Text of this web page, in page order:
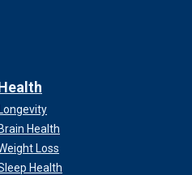
Longevity
Brain Health
Loss
Health